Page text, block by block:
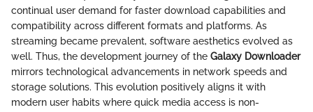
continual user demand for faster download capabilities and
compatibility across different formats and platforms. As
streaming became prevalent, software aesthetics evolved as
well. Thus, the development journey of the Galaxy Downloader
mirrors technological advancements in network speeds and
storage solutions. This evolution positively aligns it with
modern user habits where quick media access is non-